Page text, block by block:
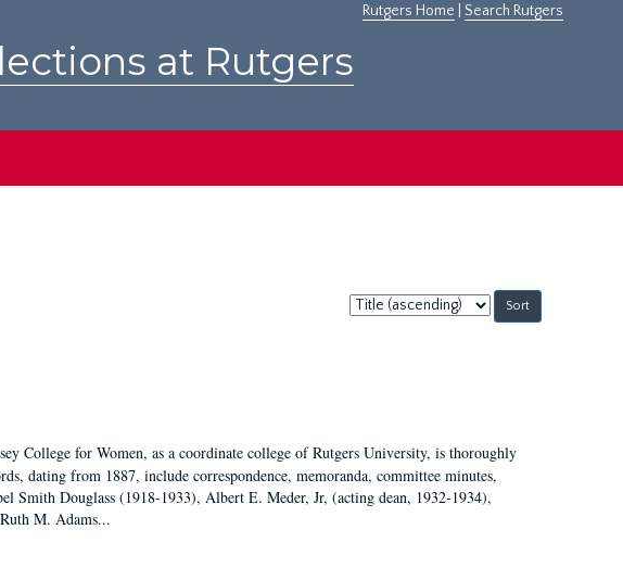
Rutgers Home Search Rutgers
at Rutgers
Sort
by:
College for Women, as a coordinate college of Rutgers University, is thoroughly
dating from 1887, include correspondence, memoranda, committee minutes,
Smith Douglass (1918-1933), Albert E. Meder, Jr, (acting dean, 1932-1934),
M. Adams...